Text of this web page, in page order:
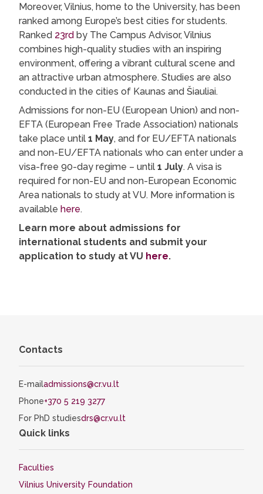
Moreover, Vilnius, home to the University, has been
ranked among Europe’s best cities for students.
Ranked 23rd by The Campus Advisor, Vilnius
combines high-quality studies with an inspiring
environment, offering a vibrant cultural scene and
an attractive urban atmosphere. Studies are also
conducted in the cities of Kaunas and Šiauliai.
Admissions for non-EU (European Union) and non-
EFTA (European Free Trade Association) nationals
take place until 1 May, and for EU/EFTA nationals
and non-EU/EFTA nationals who can enter under a
visa-free 90-day regime – until 1 July. A visa is
required for non-EU and non-European Economic
Area nationals to study at VU. More information is
available here.
Learn more about admissions for
international students and submit your
application to study at VU here.
Contacts
E-mailadmissions@cr.vu.lt
Phone+370 5 219 3277
For PhD studiesdrs@cr.vu.lt
Quick links
Faculties
Vilnius University Foundation